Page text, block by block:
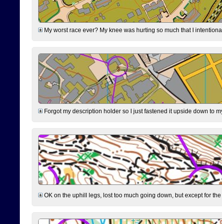
My worst race ever? My knee was hurting so much that I
Forgot my description holder so I just fastened it upside down to
OK on the uphill legs, lost too much going down, but except for